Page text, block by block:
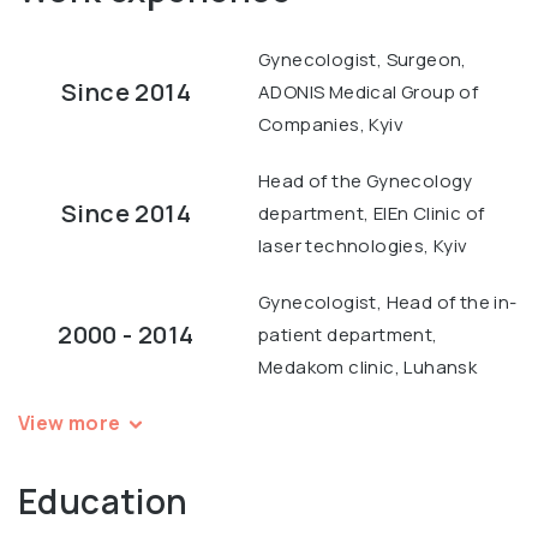
Since 2014
Gynecologist, Surgeon,
ADONIS Medical Group of
Companies, Kyiv
Since 2014
Head of the Gynecology
department, ElEn Clinic of
laser technologies, Kyiv
2000 - 2014
Gynecologist, Head of the in-
patient department,
Medakom clinic, Luhansk
View more
Education